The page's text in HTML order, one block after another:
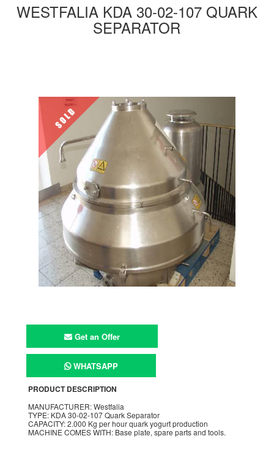
WESTFALIA KDA 30-02-107 QUARK
SEPARATOR
Get an Offer
WHATSAPP
PRODUCT DESCRIPTION
MANUFACTURER: Westfalia
TYPE: KDA 30-02-107 Quark Separator
CAPACITY: 2.000 Kg per hour quark yogurt production
MACHINE COMES WITH: Base plate, spare parts and tools.